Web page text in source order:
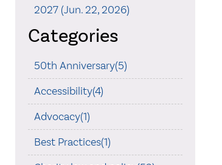
2027 (Jun. 22, 2026)
Categories
50th Anniversary(5)
Accessibility(4)
Advocacy(1)
Best Practices(1)